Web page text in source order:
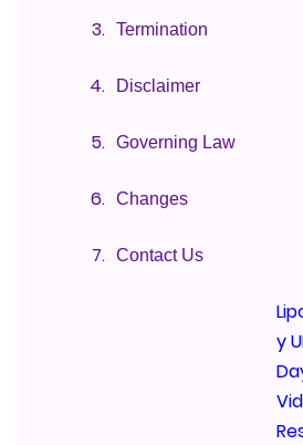
Termination
Disclaimer
Governing Law
Changes
Contact Us
y